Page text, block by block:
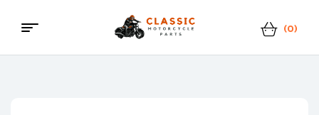
Classic
(0)
Menu